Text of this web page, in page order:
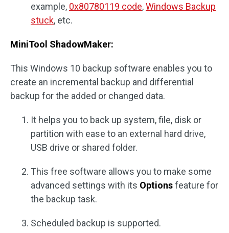
example, 0x80780119 code,Windows Backup
stuck, etc.
MiniTool ShadowMaker:
This Windows 10 backup software enables you to
create an incremental backup and differential
backup for the added or changed data.
It helps you to back up system, file, disk or
partition with ease to an external hard drive,
USB drive or shared folder.
This free software allows you to make some
advanced settings with its Optionsfeature for
the backup task.
Scheduled backup is supported.